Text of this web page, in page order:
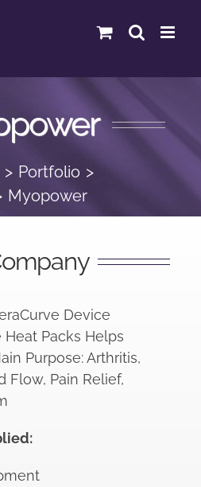
Portfolio
Myopower
Device
Packs Helps
Purpose: Arthritis,
Flow, Pain Relief,